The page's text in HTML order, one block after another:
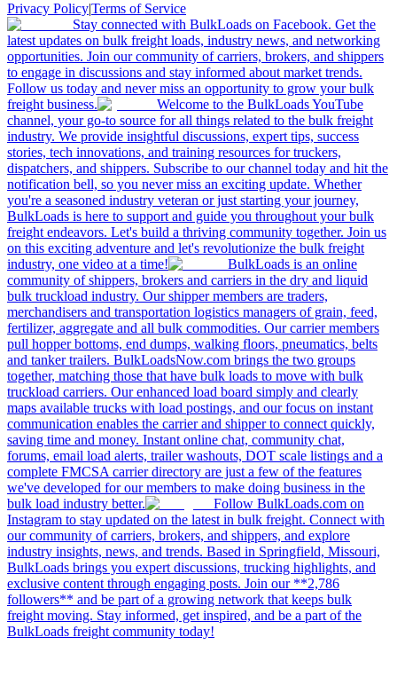
Privacy Policy|Terms of Service
Stay connected with BulkLoads on Facebook. Get the
latest updates on bulk freight loads, industry news, and networking
opportunities. Join our community of carriers, brokers, and shippers
to engage in discussions and stay informed about market trends.
Follow us today and never miss an opportunity to grow your bulk
freight business.
Welcome to the BulkLoads YouTube
channel, your go-to source for all things related to the bulk freight
industry. We provide insightful discussions, expert tips, success
stories, tech innovations, and training resources for truckers,
dispatchers, and shippers. Subscribe to our channel today and hit the
notification bell, so you never miss an exciting update. Whether
you're a seasoned industry veteran or just starting your journey,
BulkLoads is here to support and guide you throughout your bulk
freight endeavors. Let's build a thriving community together. Join us
on this exciting adventure and let's revolutionize the bulk freight
industry, one video at a time!
BulkLoads is an online
community of shippers, brokers and carriers in the dry and liquid
bulk truckload industry. Our shipper members are traders,
merchandisers and transportation logistics managers of grain, feed,
fertilizer, aggregate and all bulk commodities. Our carrier members
pull hopper bottoms, end dumps, walking floors, pneumatics, belts
and tanker trailers. BulkLoadsNow.com brings the two groups
together, matching those that have bulk loads to move with bulk
truckload carriers. Our enhanced load board simply and clearly
maps available trucks with load postings, and our focus on instant
communication enables the carrier and shipper to connect quickly,
saving time and money. Instant online chat, community chat,
forums, email load alerts, trailer washouts, DOT scale listings and a
complete FMCSA carrier directory are just a few of the features
we've developed for our members to make doing business in the
bulk load industry better.
Follow BulkLoads.com on
Instagram to stay updated on the latest in bulk freight. Connect with
our community of carriers, brokers, and shippers, and explore
industry insights, news, and trends. Based in Springfield, Missouri,
BulkLoads brings you expert discussions, trucking highlights, and
exclusive content through engaging posts. Join our **2,786
followers** and be part of a growing network that keeps bulk
freight moving. Stay informed, get inspired, and be a part of the
BulkLoads freight community today!